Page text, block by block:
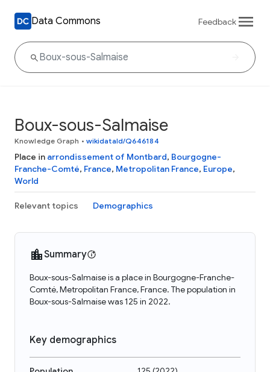
Data Commons Feedback
Boux-sous-Salmaise
Knowledge Graph • wikidataId/Q646184
Place in arrondissement of Montbard, Bourgogne-
Franche-Comté, France, Metropolitan France, Europe,
World
Relevant topics Demographics
Summary
Boux-sous-Salmaise is a place in Bourgogne-Franche-
Comté, Metropolitan France, France. The population in
Boux-sous-Salmaise was 125 in 2022.
Key demographics